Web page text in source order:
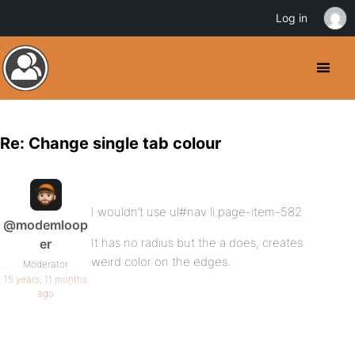
Re: Change single tab colour
@modemloop
er
Moderator
15 years, 11 months
ago
I wouldn’t use ul#nav li.page-item-582
It has no radius but the a does, creates
weird color on the edges.
Log in